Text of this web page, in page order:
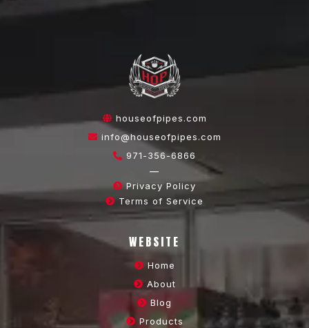
houseofpipes.com
info@houseofpipes.com
971-356-6866
—
Privacy Policy
Terms of Service
WEBSITE
Home
About
Blog
Products